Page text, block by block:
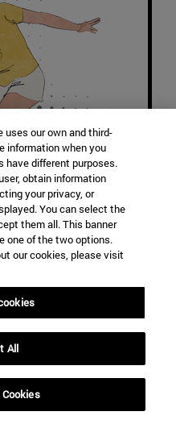
our own and third-
information when you
have different purposes.
obtain information
your privacy, or
You can select the
them all. This banner
one of the two options.
our cookies, please visit
All